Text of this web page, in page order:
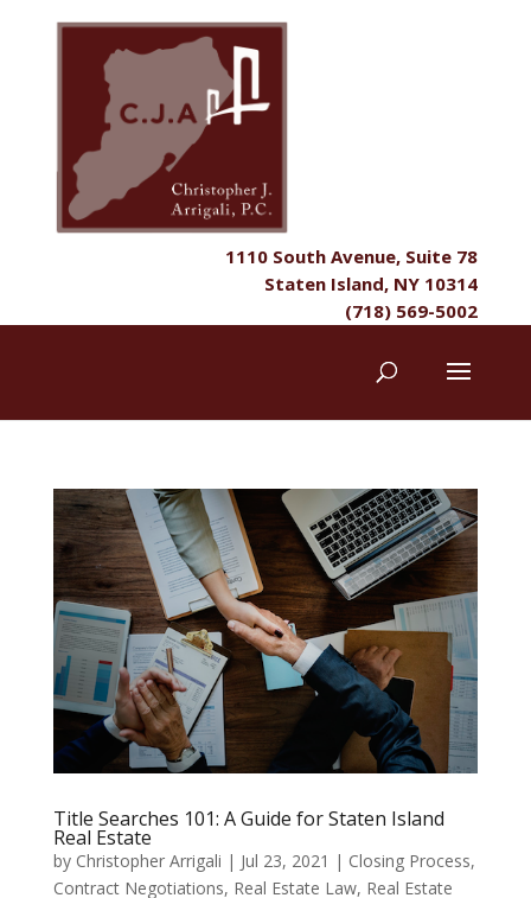
1110 South Avenue, Suite 78
Staten Island, NY 10314
(718) 569-5002
Title Searches 101: A Guide for Staten Island
Real Estate
by Christopher Arrigali | Jul 23, 2021 | Closing Process,
Contract Negotiations, Real Estate Law, Real Estate